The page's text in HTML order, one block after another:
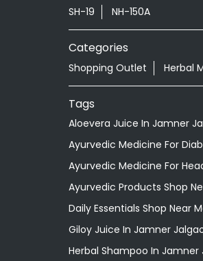
SH-19 NH-150A
Categories
Shopping Outlet Herbal
Tags
Aloevera Juice In Jamner
Ayurvedic Medicine For
Ayurvedic Medicine For
Ayurvedic Products Shop
Daily Essentials Shop Near
Giloy Juice In Jamner
Herbal Shampoo In Jamner